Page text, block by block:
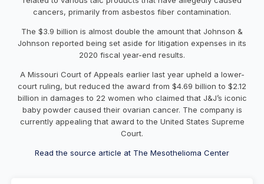
cancers, primarily from asbestos fiber contamination.
The $3.9 billion is almost double the amount that Johnson &
Johnson reported being set aside for litigation expenses in its
2020 fiscal year-end results.
A Missouri Court of Appeals earlier last year upheld a lower-
court ruling, but reduced the award from $4.69 billion to $2.12
billion in damages to 22 women who claimed that J&J’s iconic
baby powder caused their ovarian cancer. The company is
currently appealing that award to the United States Supreme
Court.
Read the source article at The Mesothelioma Center